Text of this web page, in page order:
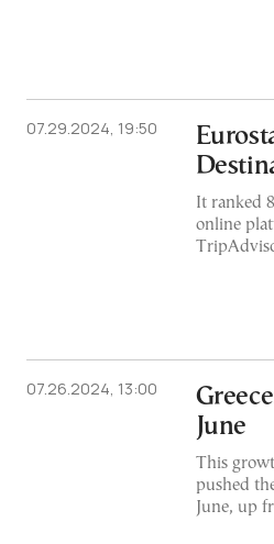
07.29.2024, 19:50
It ranked
online
07.26.2024, 13:00
June
This
pushed
June, up